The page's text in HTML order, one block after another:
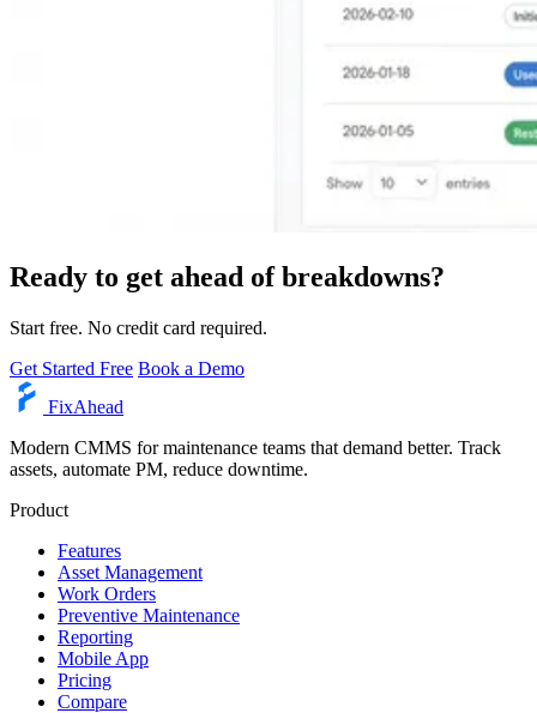
Ready to get ahead of breakdowns?
Start free. No credit card required.
Get Started Free Book a Demo
FixAhead
Modern CMMS for maintenance teams that demand better. Track
assets, automate PM, reduce downtime.
Product
Features
Asset Management
Work Orders
Preventive Maintenance
Reporting
Mobile App
Pricing
Compare